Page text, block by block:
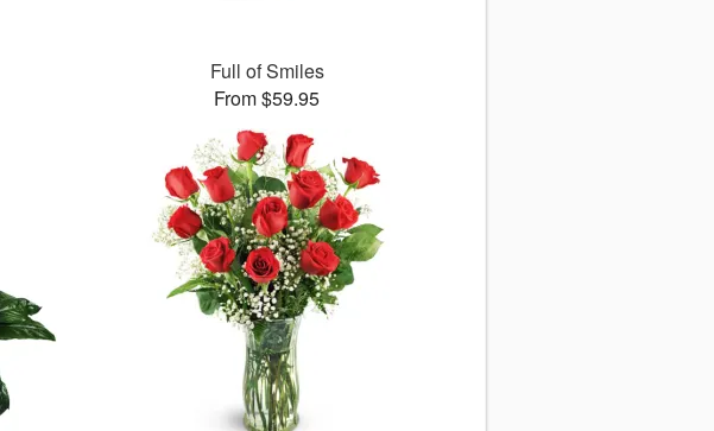
Full of Smiles
From $59.95